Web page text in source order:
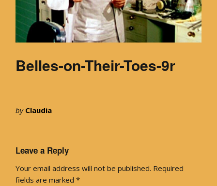
Belles-on-Their-Toes-9r
by Claudia
Leave a Reply
Your email address will not be published. Required
fields are marked *